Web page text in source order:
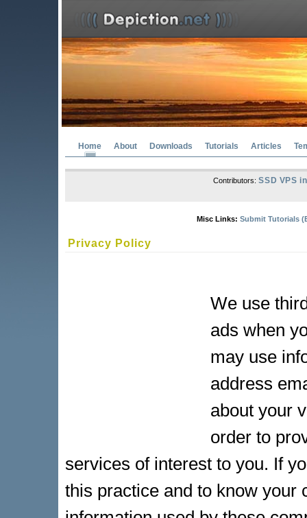
Home About Downloads Tutorials Articles
Contributors:SSD VPS
Misc Links: Submit Tutorials
Privacy Policy
We use
ads when
may use
address
about your
order to
services of interest to you. If
this practice and to know your